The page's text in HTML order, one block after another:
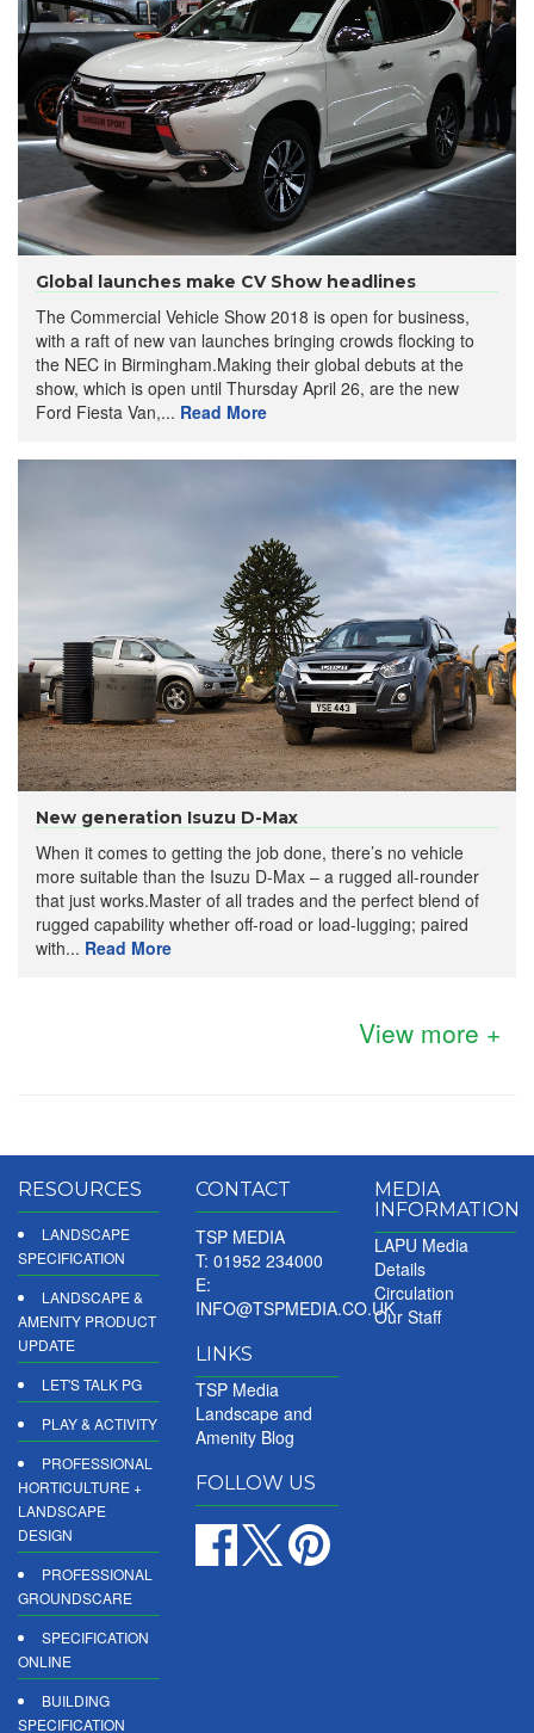
Global launches make CV Show headlines
The Commercial Vehicle Show 2018 is open for business,
with a raft of new van launches bringing crowds flocking to
the NEC in Birmingham.Making their global debuts at the
show, which is open until Thursday April 26, are the new
Ford Fiesta Van,... Read More
New generation Isuzu D-Max
When it comes to getting the job done, there’s no vehicle
more suitable than the Isuzu D-Max – a rugged all-rounder
that just works.Master of all trades and the perfect blend of
rugged capability whether off-road or load-lugging; paired
with... Read More
View more +
RESOURCES
LANDSCAPE
SPECIFICATION
LANDSCAPE &
AMENITY PRODUCT
UPDATE
LET'S TALK PG
PLAY & ACTIVITY
PROFESSIONAL
HORTICULTURE +
LANDSCAPE
DESIGN
PROFESSIONAL
GROUNDSCARE
SPECIFICATION
ONLINE
BUILDING
SPECIFICATION
CONTACT
TSP MEDIA
T: 01952 234000
E:
INFO@TSPMEDIA.CO.UK
LINKS
TSP Media
Landscape and
Amenity Blog
FOLLOW US
MEDIA
INFORMATION
LAPU Media
Details
Circulation
Our Staff